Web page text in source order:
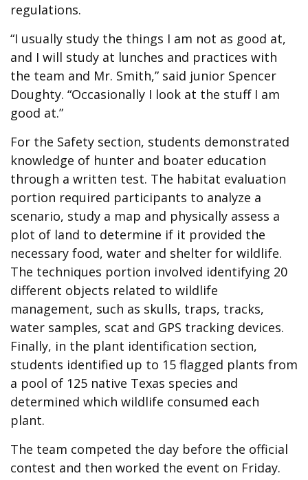
regulations.
“I usually study the things I am not as good at,
and I will study at lunches and practices with
the team and Mr. Smith,” said junior Spencer
Doughty. “Occasionally I look at the stuff I am
good at.”
For the Safety section, students demonstrated
knowledge of hunter and boater education
through a written test. The habitat evaluation
portion required participants to analyze a
scenario, study a map and physically assess a
plot of land to determine if it provided the
necessary food, water and shelter for wildlife.
The techniques portion involved identifying 20
different objects related to wildlife
management, such as skulls, traps, tracks,
water samples, scat and GPS tracking devices.
Finally, in the plant identification section,
students identified up to 15 flagged plants from
a pool of 125 native Texas species and
determined which wildlife consumed each
plant.
The team competed the day before the official
contest and then worked the event on Friday.